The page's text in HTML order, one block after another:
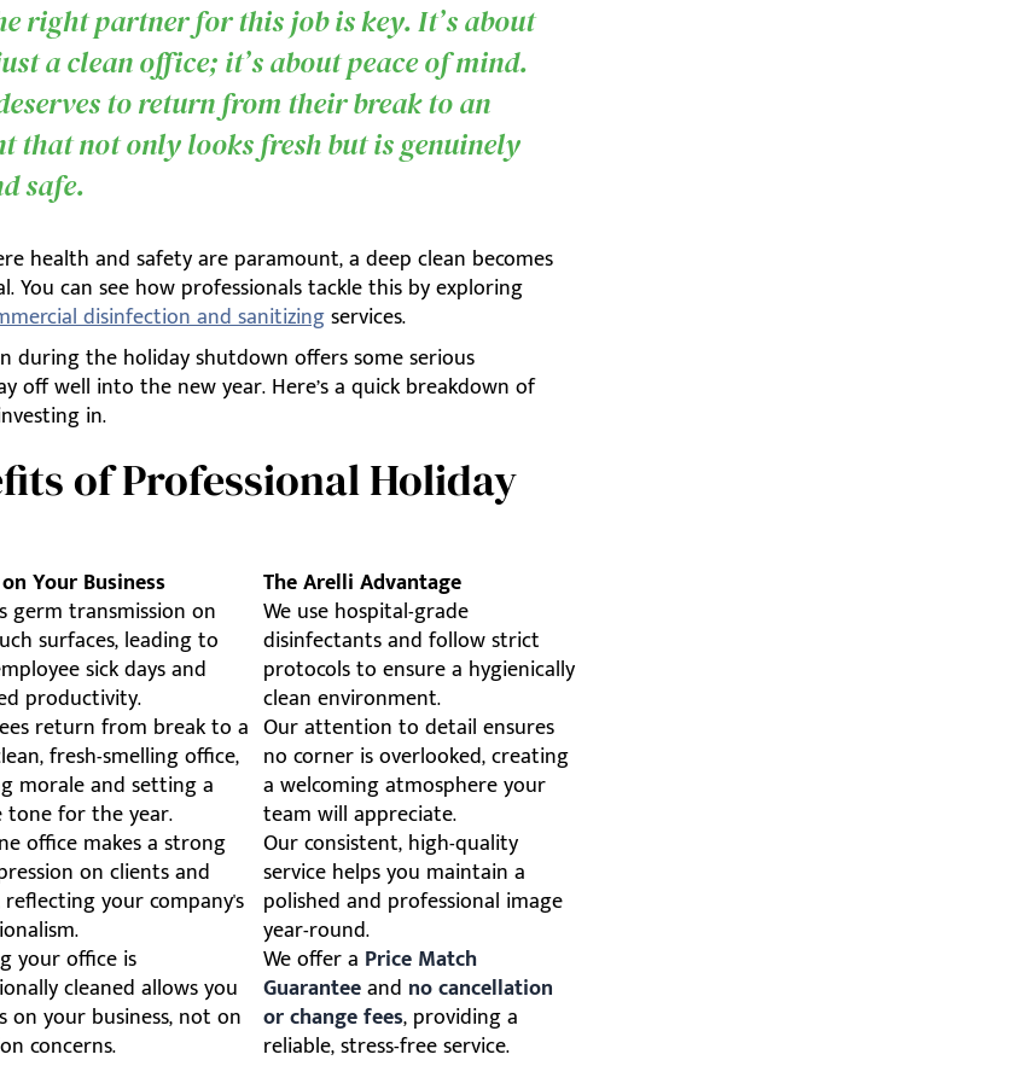
right partner for this job is key. It’s about
a clean office; it’s about peace of mind.
to return from their break to an
that not only looks fresh but is genuinely
safe.
health and safety are paramount, a deep clean becomes
You can see how professionals tackle this by exploring
disinfection and sanitizingservices.
during the holiday shutdown offers some serious
off well into the new year. Here’s a quick breakdown of
in.
of Professional Holiday
Your Business
The Arelli Advantage
germ transmission on
surfaces, leading to
sick days and
productivity.
We use hospital-grade
disinfectants and follow strict
protocols to ensure a hygienically
clean environment.
return from break to a
fresh-smelling office,
morale and setting a
tone for the year.
Our attention to detail ensures
no corner is overlooked, creating
a welcoming atmosphere your
team will appreciate.
office makes a strong
on clients and
your company's
Our consistent, high-quality
service helps you maintain a
polished and professional image
year-round.
your office is
cleaned allows you
on your business, not on
concerns.
We offer a Price Match
Guaranteeand no cancellation
or change fees, providing a
reliable, stress-free service.